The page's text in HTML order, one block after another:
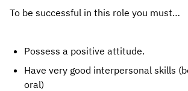
To be successful in this role you must…
Possess a positive attitude.
Have very good interpersonal skills
oral)